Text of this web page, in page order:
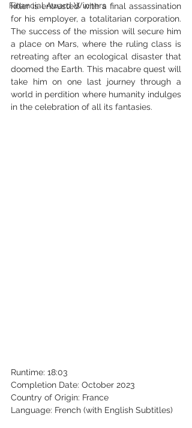
Financial Award Winners
killer is entrusted with a final assassination
for his employer, a totalitarian corporation.
The success of the mission will secure him
a place on Mars, where the ruling class is
retreating after an ecological disaster that
doomed the Earth. This macabre quest will
take him on one last journey through a
world in perdition where humanity indulges
in the celebration of all its fantasies.
Runtime: 18:03
Completion Date: October 2023
Country of Origin: France
Language: French (with English Subtitles)